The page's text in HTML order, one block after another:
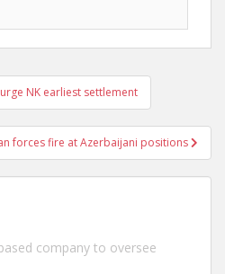
NK earliest settlement
forces fire at Azerbaijani positions
company to oversee